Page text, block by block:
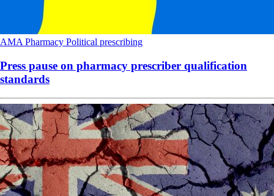
AMA Pharmacy Political prescribing
Press pause on pharmacy prescriber qualification
standards